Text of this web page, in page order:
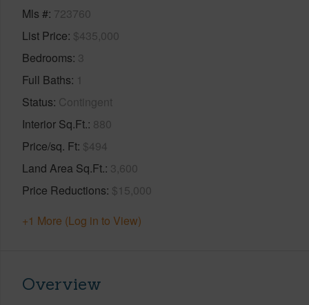
Mls # 723760
List Price $435,000
Bedrooms 3
Full Baths 1
Status Contingent
Interior Sq.Ft. 880
Price/sq. Ft $494
Land Area Sq.Ft. 3,600
Price Reductions $15,000
+1 More (Log in to View)
Overview